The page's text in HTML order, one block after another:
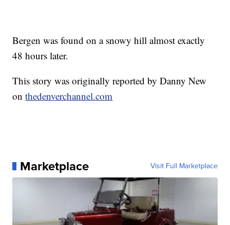
Bergen was found on a snowy hill almost exactly
48 hours later.
This story was originally reported by Danny New
onthedenverchannel.com
Marketplace Visit Full Marketplace